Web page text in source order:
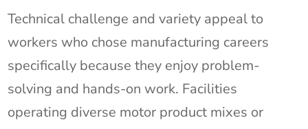
Technical challenge and variety appeal to
workers who chose manufacturing careers
specifically because they enjoy problem-
solving and hands-on work. Facilities
operating diverse motor product mixes or